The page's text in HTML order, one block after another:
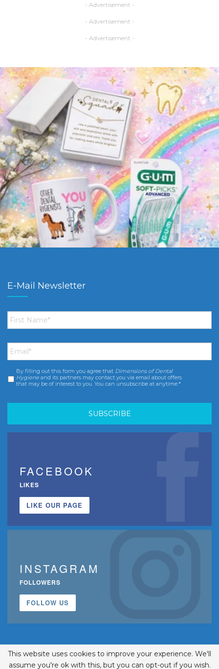
- Advertisement -
- Advertisement -
- Advertisement -
E-Mail Newsletter
First
Name *
Email *
Consent *
By filling out this form you agree that Dimensions of Dental
Hygiene and its partners may contact you via email about offers
that may be of interest to you. You can unsubscribe at anytime.*
FACEBOOK
LIKES
LIKE OUR PAGE
INSTAGRAM
FOLLOWERS
FOLLOW US
This website uses cookies to improve your experience. We'll
assume you're ok with this, but you can opt-out if you wish.